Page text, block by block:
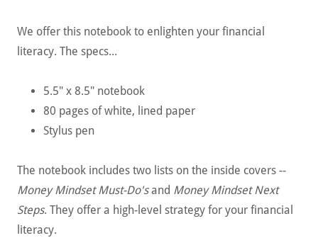
We offer this notebook to enlighten your financial
literacy. The specs...
5.5" x 8.5" notebook
80 pages of white, lined paper
Stylus pen
The notebook includes two lists on the inside covers --
Money Mindset Must-Do'sand Money Mindset Next
Steps. They offer a high-level strategy for your financial
literacy.